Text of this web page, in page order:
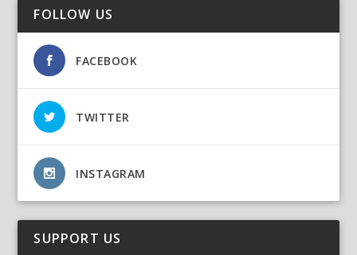
FOLLOW US
FACEBOOK
TWITTER
INSTAGRAM
SUPPORT US